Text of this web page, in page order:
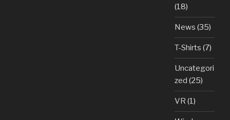
(18)
News (35)
T-Shirts (7)
Uncategori
zed (25)
VR (1)